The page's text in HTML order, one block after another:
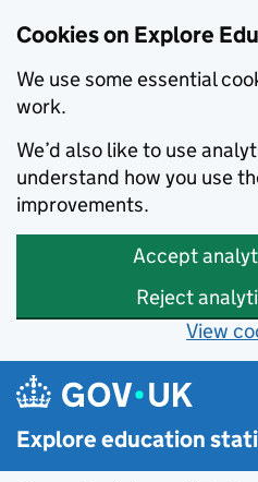
Cookies on Explore
We use some essential
work.
We’d also like to use
understand how you use
improvements.
Accept
Reject
View
Skip to main content
Explore education